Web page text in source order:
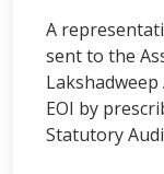
A
sent to the
EOI by
Statutory